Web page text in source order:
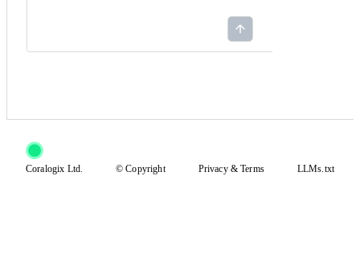
Coralogix Ltd. © Copyright Privacy&Terms LLMs.txt